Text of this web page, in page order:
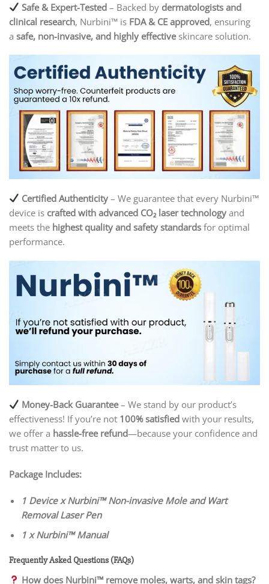
Safe & Expert-Tested – Backed by dermatologists and
clinical research, Nurbini™ is FDA & CE approved, ensuring
a safe, non-invasive, and highly effectiveskincare solution.
Certified Authenticity – We guarantee that every Nurbini™
device is crafted with advanced CO₂ laser technology and
meets the highest quality and safety standards for optimal
performance.
Money-Back Guarantee– We stand by our product’s
effectiveness! If you’re not 100% satisfied with your results,
we offer a hassle-free refund—because your confidence and
trust matter to us.
Package Includes:
1 Device x Nurbini™ Non-invasive Mole and Wart
Removal Laser Pen
1 x Nurbini™ Manual
Frequently Asked Questions (FAQs)
How does Nurbini™ remove moles, warts, and skin tags?